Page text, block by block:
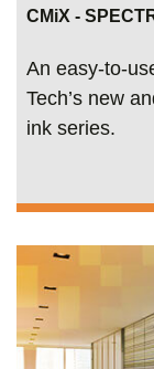
CMiX -
An easy-to-
Tech’s new
ink series.